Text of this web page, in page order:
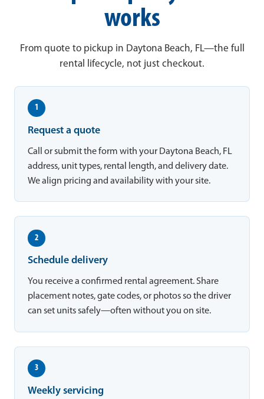
works
From quote to pickup in Daytona Beach, FL—the full
rental lifecycle, not just checkout.
1
Request a quote
Call or submit the form with your Daytona Beach, FL
address, unit types, rental length, and delivery date.
We align pricing and availability with your site.
2
Schedule delivery
You receive a confirmed rental agreement. Share
placement notes, gate codes, or photos so the driver
can set units safely—often without you on site.
3
Weekly servicing